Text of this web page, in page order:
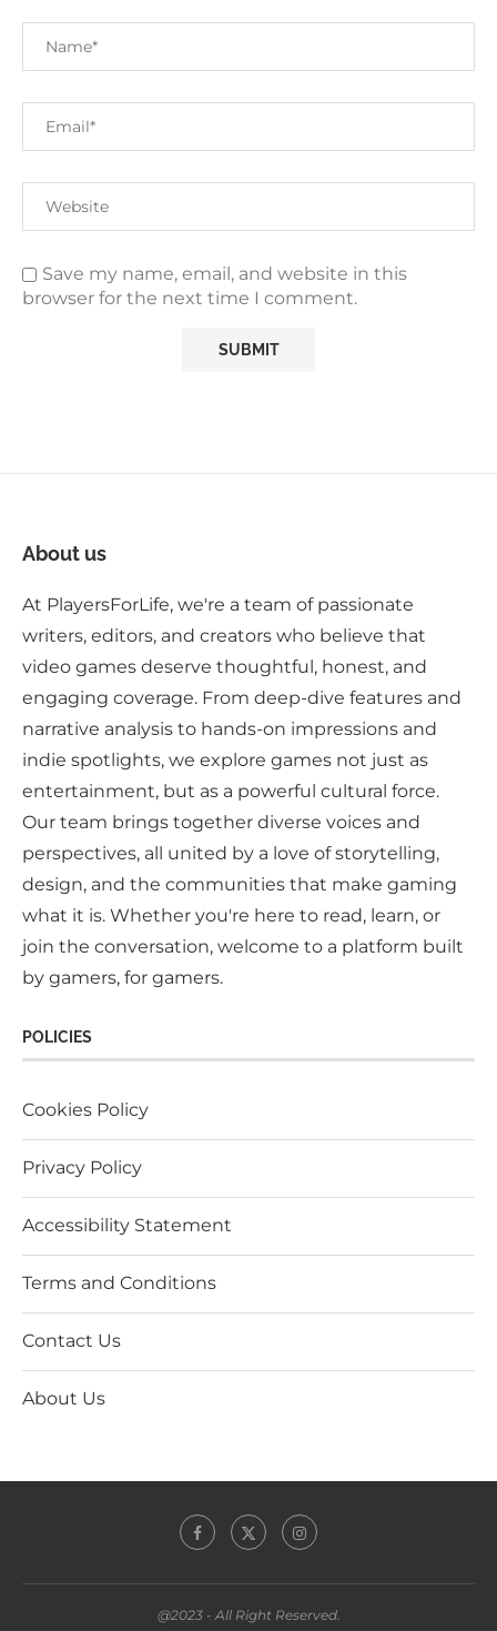
Save my name, email, and website in this
browser for the next time I comment.
About us
At PlayersForLife, we're a team of passionate
writers, editors, and creators who believe that
video games deserve thoughtful, honest, and
engaging coverage. From deep-dive features and
narrative analysis to hands-on impressions and
indie spotlights, we explore games not just as
entertainment, but as a powerful cultural force.
Our team brings together diverse voices and
perspectives, all united by a love of storytelling,
design, and the communities that make gaming
what it is. Whether you're here to read, learn, or
join the conversation, welcome to a platform built
by gamers, for gamers.
POLICIES
Cookies Policy
Privacy Policy
Accessibility Statement
Terms and Conditions
Contact Us
About Us
@2023 - All Right Reserved.